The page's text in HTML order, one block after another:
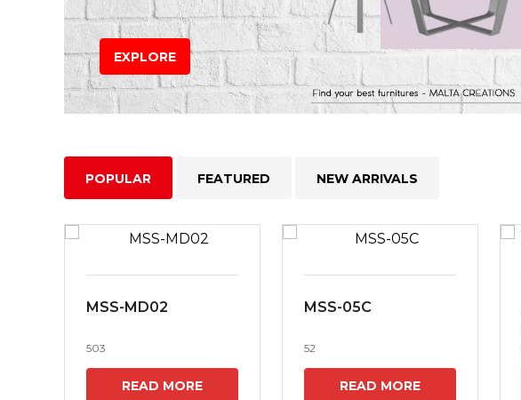
EXPLORE
POPULAR FEATURED NEW ARRIVALS
MSS-MD02
503
READ MORE
MSS-05C
52
READ MORE